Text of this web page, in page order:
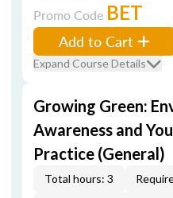
Promo Code BET
Add to Cart
Expand Course Details
Growing Green:
Awareness and
Practice (General)
Total hours: 3